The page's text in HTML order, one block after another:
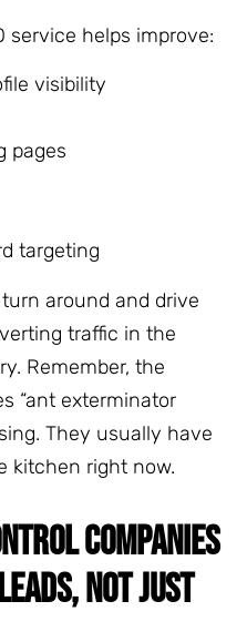
service helps improve:
visibility
pages
targeting
around and drive
traffic in the
Remember, the
“ant exterminator
They usually have
kitchen right now.
COMPANIES
NOT JUST